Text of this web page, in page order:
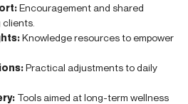
Encouragement and shared
Knowledge resources to empower
Practical adjustments to daily
Tools aimed at long-term wellness